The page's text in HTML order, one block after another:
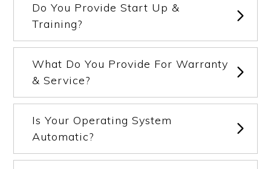
Do You Provide Start Up &
Training?
What Do You Provide For Warranty
& Service?
Is Your Operating System
Automatic?